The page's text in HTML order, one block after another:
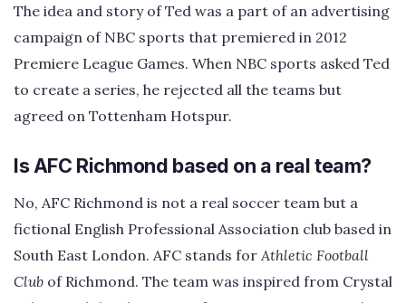
The idea and story of Ted was a part of an advertising
campaign of NBC sports that premiered in 2012
Premiere League Games. When NBC sports asked Ted
to create a series, he rejected all the teams but
agreed on Tottenham Hotspur.
Is AFC Richmond based on a real team?
No, AFC Richmond is not a real soccer team but a
fictional English Professional Association club based in
South East London. AFC stands for Athletic Football
Club of Richmond. The team was inspired from Crystal